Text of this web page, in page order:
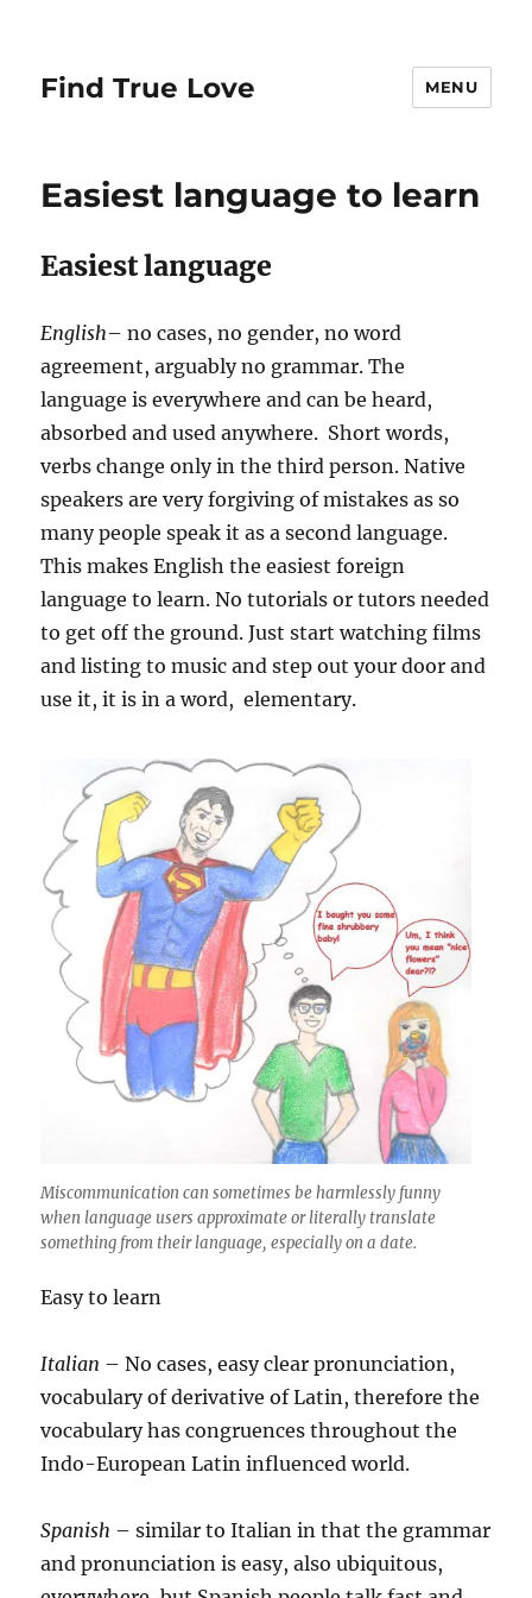
Find True Love MENU
Easiest language to learn
Easiest language
English– no cases, no gender, no word
agreement, arguably no grammar. The
language is everywhere and can be heard,
absorbed and used anywhere. Short words,
verbs change only in the third person. Native
speakers are very forgiving of mistakes as so
many people speak it as a second language.
This makes English the easiest foreign
language to learn. No tutorials or tutors needed
to get off the ground. Just start watching films
and listing to music and step out your door and
use it, it is in a word, elementary.
Miscommunication can sometimes be harmlessly funny
when language users approximate or literally translate
something from their language, especially on a date.
Easy to learn
Italian – No cases, easy clear pronunciation,
vocabulary of derivative of Latin, therefore the
vocabulary has congruences throughout the
Indo-European Latin influenced world.
Spanish – similar to Italian in that the grammar
and pronunciation is easy, also ubiquitous,